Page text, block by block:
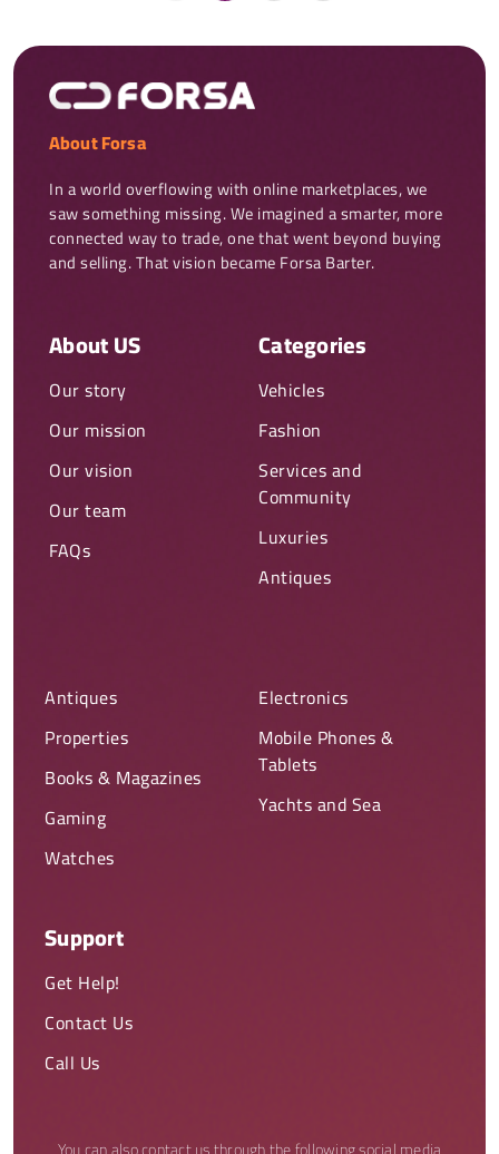
About Forsa
In a world overflowing with online marketplaces, we
saw something missing. We imagined a smarter, more
connected way to trade, one that went beyond buying
and selling. That vision became Forsa Barter.
About US
Our story
Our mission
Our vision
Our team
FAQs
Categories
Vehicles
Fashion
Services and
Community
Luxuries
Antiques
Antiques
Properties
Books & Magazines
Gaming
Watches
Electronics
Mobile Phones &
Tablets
Yachts and Sea
Support
Get Help!
Contact Us
Call Us